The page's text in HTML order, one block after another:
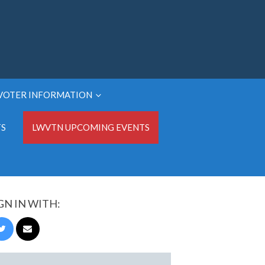
INFORMATION
LWVTN UPCOMING EVENTS
IN WITH: